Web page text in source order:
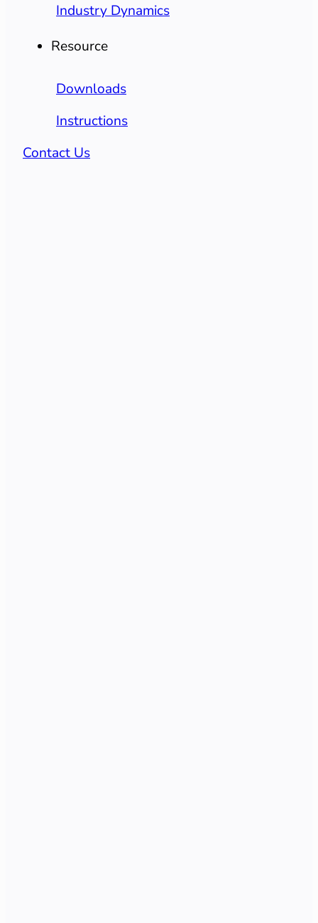
Industry Dynamics
Resource
Downloads
Instructions
Contact Us